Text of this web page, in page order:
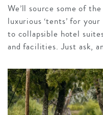
We’ll source some of
luxurious ‘tents’ for
to collapsible hotel
and facilities. Just ask,